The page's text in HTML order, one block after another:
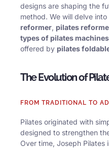
designs are shaping the
method. We will delve into
reformer, pilates
types of pilates machines
offered by pilates
The Evolution of
FROM TRADITIONAL TO
Pilates originated with
designed to strengthen
Over time, Joseph